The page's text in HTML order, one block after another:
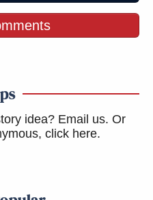
idea? Email us. Or
click here.